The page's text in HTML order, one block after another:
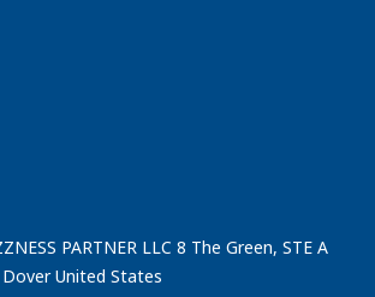
PARTNER LLC 8 The Green, STE A
United States